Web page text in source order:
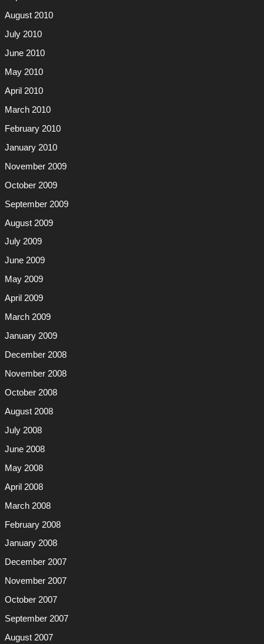
August 2010
July 2010
June 2010
May 2010
April 2010
March 2010
February 2010
January 2010
November 2009
October 2009
September 2009
August 2009
July 2009
June 2009
May 2009
April 2009
March 2009
January 2009
December 2008
November 2008
October 2008
August 2008
July 2008
June 2008
May 2008
April 2008
March 2008
February 2008
January 2008
December 2007
November 2007
October 2007
September 2007
August 2007